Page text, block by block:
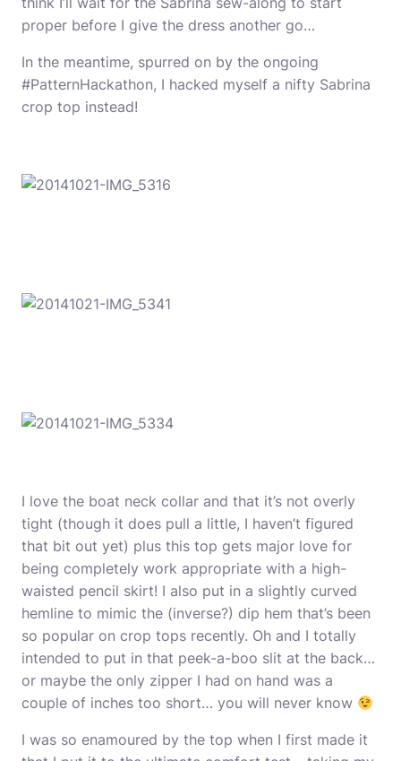
proper before I give the dress another go…
In the meantime, spurred on by the ongoing
#PatternHackathon, I hacked myself a nifty Sabrina
crop top instead!
I love the boat neck collar and that it’s not overly
tight (though it does pull a little, I haven’t figured
that bit out yet) plus this top gets major love for
being completely work appropriate with a high-
waisted pencil skirt! I also put in a slightly curved
hemline to mimic the (inverse?) dip hem that’s been
so popular on crop tops recently. Oh and I totally
intended to put in that peek-a-boo slit at the back…
or maybe the only zipper I had on hand was a
couple of inches too short… you will never know
I was so enamoured by the top when I first made it